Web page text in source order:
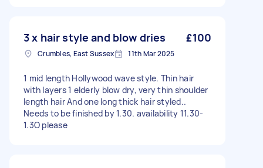
3 x hair style and blow dries £100
Crumbles, East Sussex 11th Mar 2025
1 mid length Hollywood wave style. Thin hair
with layers 1 elderly blow dry, very thin shoulder
length hair And one long thick hair styled..
Needs to be finished by 1.30. availability 11.30-
1.3O please